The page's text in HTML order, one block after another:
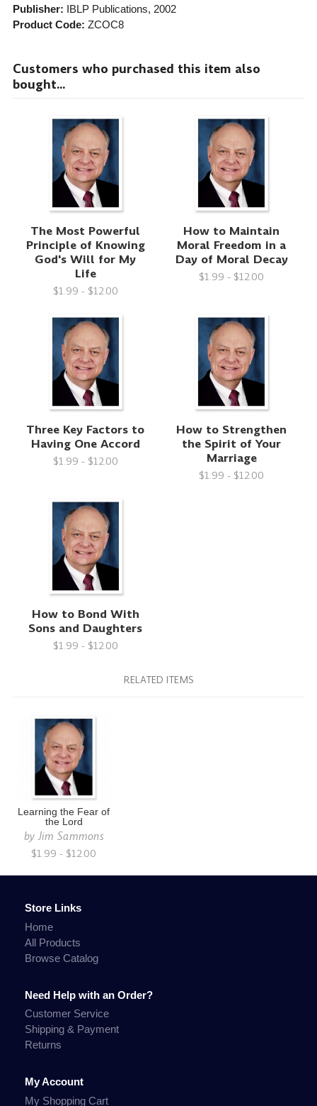
Publisher: IBLP Publications, 2002
Product Code: ZCOC8
Customers who purchased this item also
bought...
The Most Powerful
Principle of Knowing
God's Will for My
Life
$1.99 - $12.00
How to Maintain
Moral Freedom in a
Day of Moral Decay
$1.99 - $12.00
Three Key Factors to
Having One Accord
$1.99 - $12.00
How to Strengthen
the Spirit of Your
Marriage
$1.99 - $12.00
How to Bond With
Sons and Daughters
$1.99 - $12.00
RELATED ITEMS
Learning the Fear of
the Lord
byJim Sammons
$1.99 - $12.00
Store Links
Home
All Products
Browse Catalog
Need Help with an Order?
Customer Service
Shipping & Payment
Returns
My Account
My Shopping Cart